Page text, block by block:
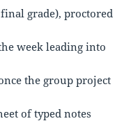
grade), proctored
week leading into
the group project
of typed notes